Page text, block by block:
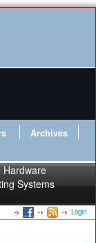
Archives
Hardware
Systems
Login